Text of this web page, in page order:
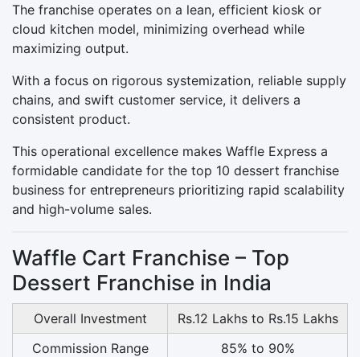
The franchise operates on a lean, efficient kiosk or
cloud kitchen model, minimizing overhead while
maximizing output.
With a focus on rigorous systemization, reliable supply
chains, and swift customer service, it delivers a
consistent product.
This operational excellence makes Waffle Express a
formidable candidate for the top 10 dessert franchise
business for entrepreneurs prioritizing rapid scalability
and high-volume sales.
Waffle Cart Franchise – Top
Dessert Franchise in India
Overall Investment
Rs.12 Lakhs to Rs.15 Lakhs
Commission Range
85% to 90%